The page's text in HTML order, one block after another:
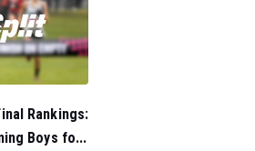
Rankings:
Boys fo...